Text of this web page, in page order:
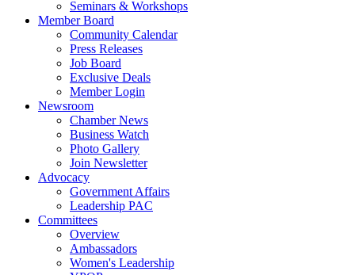
Seminars & Workshops
Member Board
Community Calendar
Press Releases
Job Board
Exclusive Deals
Member Login
Newsroom
Chamber News
Business Watch
Photo Gallery
Join Newsletter
Advocacy
Government Affairs
Leadership PAC
Committees
Overview
Ambassadors
Women's Leadership